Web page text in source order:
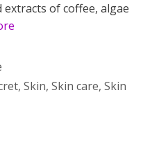
extracts of coffee, algae
, Skin, Skin care, Skin